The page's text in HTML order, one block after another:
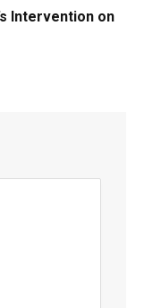
Intervention on